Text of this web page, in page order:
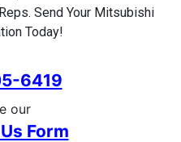
Send Your Mitsubishi
Today!
6419
our
Form